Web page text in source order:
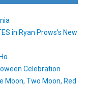
in Ryan Prows’s New
Celebration
Moon, Two Moon, Red